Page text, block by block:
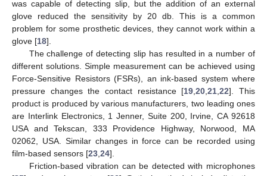
was capable of detecting slip, but the addition of an external
glove reduced the sensitivity by 20 db. This is a common
problem for some prosthetic devices, they cannot work within a
glove [18].
The challenge of detecting slip has resulted in a number of
different solutions. Simple measurement can be achieved using
Force-Sensitive Resistors (FSRs), an ink-based system where
pressure changes the contact resistance [19 ,20 ,21 ,22]. This
product is produced by various manufacturers, two leading ones
are Interlink Electronics, 1 Jenner, Suite 200, Irvine, CA 92618
USA and Tekscan, 333 Providence Highway, Norwood, MA
02062, USA. Similar changes in force can be recorded using
film-based sensors [23 24].
Friction-based vibration can be detected with microphones